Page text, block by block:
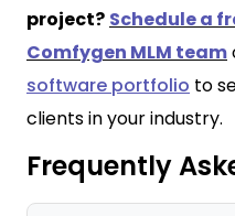
project? Schedule a
Comfygen MLM team
software portfolio to
clients in your industry.
Frequently